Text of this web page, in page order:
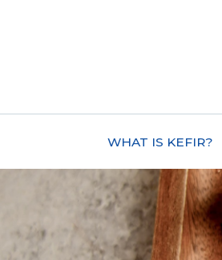
WHAT IS KEFIR?